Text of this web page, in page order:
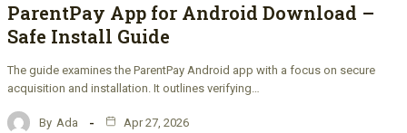
ParentPay App for Android Download –
Safe Install Guide
The guide examines the ParentPay Android app with a focus on secure
acquisition and installation. It outlines verifying…
By Ada Apr 27, 2026